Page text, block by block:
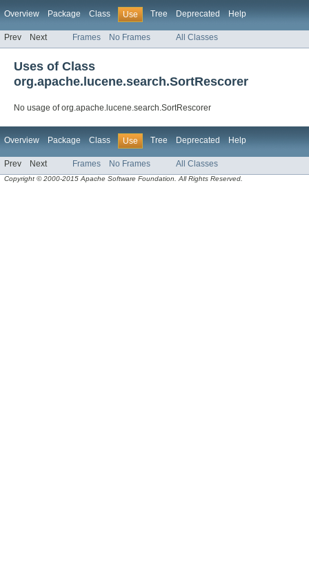
Overview Package Class Use Tree Deprecated Help
Prev Next Frames No Frames All Classes
Uses of Class
org.apache.lucene.search.SortRescorer
No usage of org.apache.lucene.search.SortRescorer
Overview Package Class Use Tree Deprecated Help
Prev Next Frames No Frames All Classes
Copyright © 2000-2015 Apache Software Foundation. All Rights Reserved.